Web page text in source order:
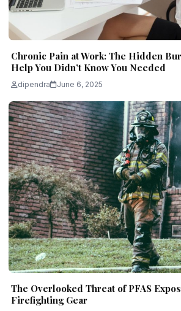
Chronic Pain at Work: The Hidden
Help You Didn’t Know You Needed
dipendra June 6, 2025
The Overlooked Threat of PFAS
Firefighting Gear